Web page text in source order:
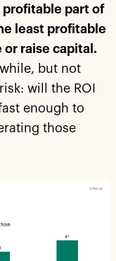
profitable part of
least profitable
raise capital.
but not
will the ROI
enough to
those